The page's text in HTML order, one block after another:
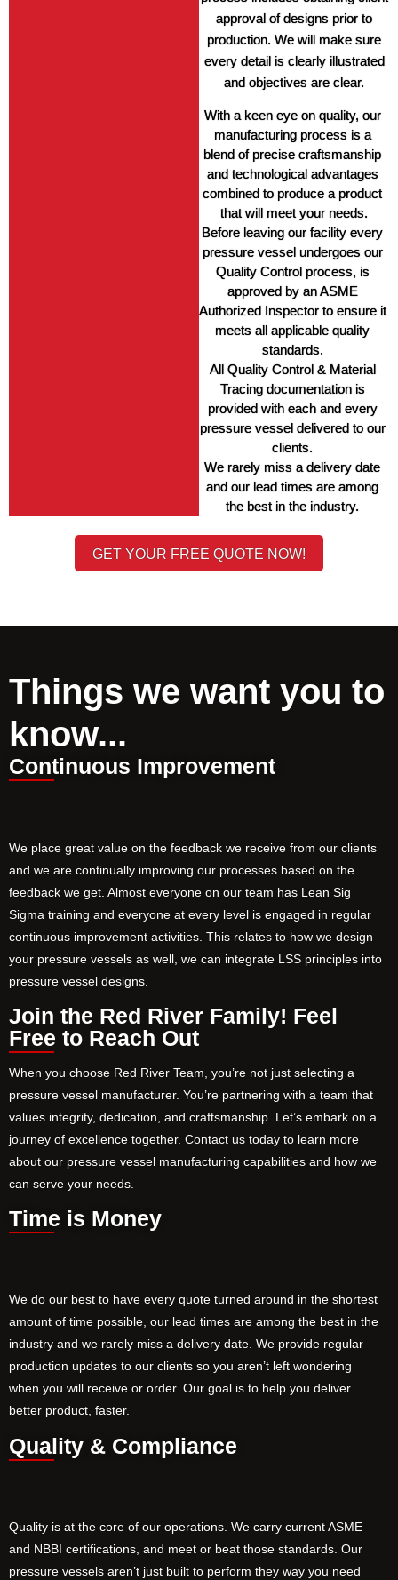
approval of designs prior to
production. We will make sure
every detail is clearly illustrated
and objectives are clear.
With a keen eye on quality, our
manufacturing process is a
blend of precise craftsmanship
and technological advantages
combined to produce a product
that will meet your needs.
Before leaving our facility every
pressure vessel undergoes our
Quality Control process, is
approved by an ASME
Authorized Inspector to ensure it
meets all applicable quality
standards.
All Quality Control & Material
Tracing documentation is
provided with each and every
pressure vessel delivered to our
clients.
We rarely miss a delivery date
and our lead times are among
the best in the industry.
GET YOUR FREE QUOTE NOW!
Things we want you to
know...
Continuous Improvement
We place great value on the feedback we receive from our clients
and we are continually improving our processes based on the
feedback we get. Almost everyone on our team has Lean Sig
Sigma training and everyone at every level is engaged in regular
continuous improvement activities. This relates to how we design
your pressure vessels as well, we can integrate LSS principles into
pressure vessel designs.
Join the Red River Family! Feel
Free to Reach Out
When you choose Red River Team, you’re not just selecting a
pressure vessel manufacturer. You’re partnering with a team that
values integrity, dedication, and craftsmanship. Let’s embark on a
journey of excellence together. Contact us today to learn more
about our pressure vessel manufacturing capabilities and how we
can serve your needs.
Time is Money
We do our best to have every quote turned around in the shortest
amount of time possible, our lead times are among the best in the
industry and we rarely miss a delivery date. We provide regular
production updates to our clients so you aren’t left wondering
when you will receive or order. Our goal is to help you deliver
better product, faster.
Quality & Compliance
Quality is at the core of our operations. We carry current ASME
and NBBI certifications, and meet or beat those standards. Our
pressure vessels aren’t just built to perform they way you need